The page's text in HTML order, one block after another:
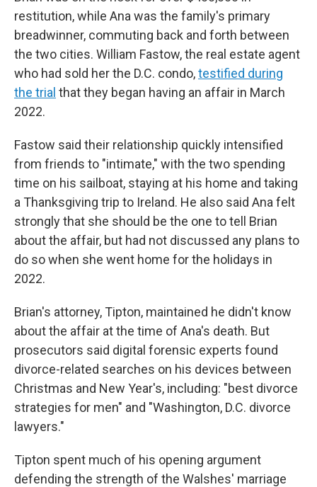
restitution, while Ana was the family's primary
breadwinner, commuting back and forth between
the two cities. William Fastow, the real estate agent
who had sold her the D.C. condo,testified during
the trial that they began having an affair in March
2022.
Fastow said their relationship quickly intensified
from friends to "intimate," with the two spending
time on his sailboat, staying at his home and taking
a Thanksgiving trip to Ireland. He also said Ana felt
strongly that she should be the one to tell Brian
about the affair, but had not discussed any plans to
do so when she went home for the holidays in
2022.
Brian's attorney, Tipton, maintained he didn't know
about the affair at the time of Ana's death. But
prosecutors said digital forensic experts found
divorce-related searches on his devices between
Christmas and New Year's, including: "best divorce
strategies for men" and "Washington, D.C. divorce
lawyers."
Tipton spent much of his opening argument
defending the strength of the Walshes' marriage